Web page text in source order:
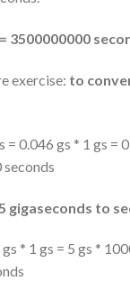
3500000000
exercise: to
= 0.046 gs * 1 gs =
gigaseconds to
* 1 gs = 5 gs *